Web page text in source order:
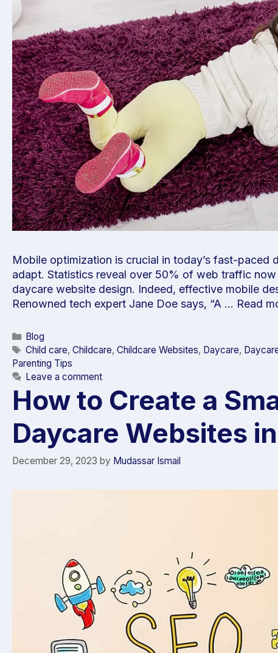
Mobile optimization is crucial in today’s fast-
adapt. Statistics reveal over 50% of web traffic
daycare website design. Indeed, effective mobile
Renowned tech expert Jane Doe says, “A … Read
Blog
Child care,Childcare,Childcare Websites, Daycare,
Parenting Tips
Leave a comment
How to Create a
Daycare Websites
December 29, 2023 by Mudassar Ismail